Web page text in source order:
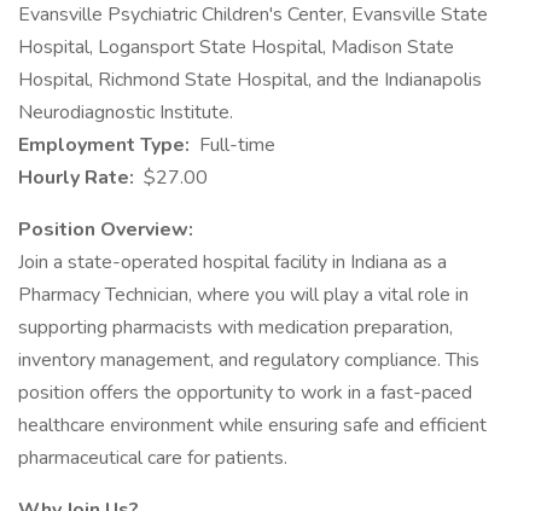
Evansville Psychiatric Children's Center, Evansville State
Hospital, Logansport State Hospital, Madison State
Hospital, Richmond State Hospital, and the Indianapolis
Neurodiagnostic Institute.
Employment Type: Full-time
Hourly Rate: $27.00
Position Overview:
Join a state-operated hospital facility in Indiana as a
Pharmacy Technician, where you will play a vital role in
supporting pharmacists with medication preparation,
inventory management, and regulatory compliance. This
position offers the opportunity to work in a fast-paced
healthcare environment while ensuring safe and efficient
pharmaceutical care for patients.